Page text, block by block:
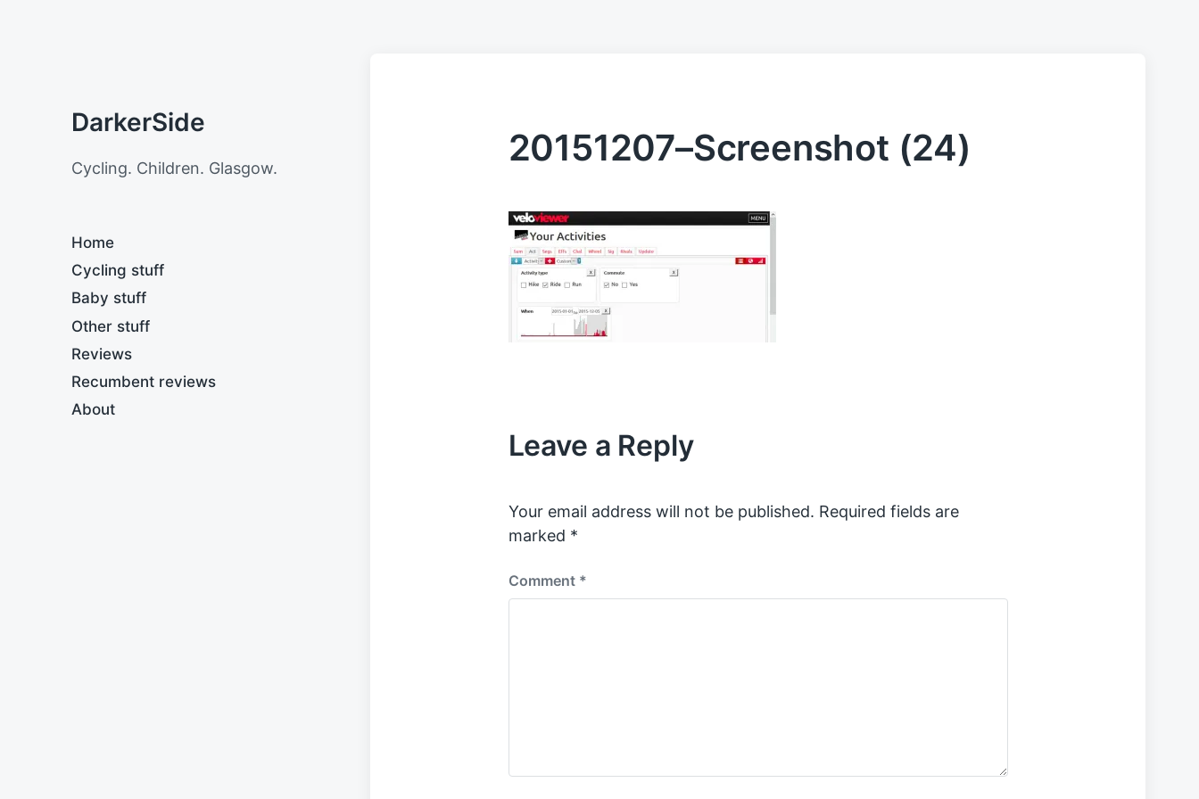
DarkerSide
Cycling. Children. Glasgow.
Home
Cycling stuff
Baby stuff
Other stuff
Reviews
Recumbent reviews
About
20151207–Screenshot (24)
Leave a Reply
Your email address will not be published. Required fields are
marked *
Comment *